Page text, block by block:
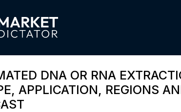
DNA OR RNA
APPLICATION, REGIONS